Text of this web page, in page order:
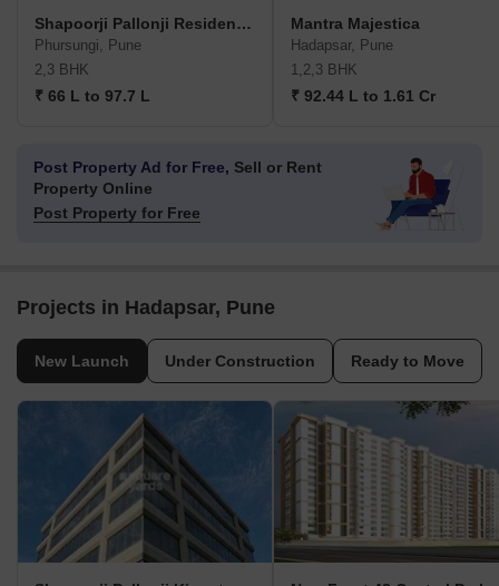
Shapoorji Pallonji Residency Phase 3
Phursungi, Pune
2,3 BHK
₹ 66 L to 97.7 L
Mantra Majestica
Hadapsar, Pune
1,2,3 BHK
₹ 92.44 L to 1.61 Cr
Post Property Ad for Free, Sell or Rent
Property Online
Post Property for Free
Projects in Hadapsar, Pune
New Launch Under Construction Ready to Move